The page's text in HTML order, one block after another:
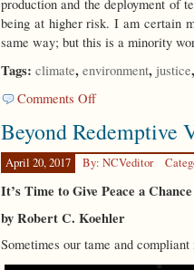
production and the deployment of
being at higher risk. I am certain
same way; but this is a minority
Tags: climate, environment, justice
Comments Offon
I
March
Science
Beyond Redemptive
April 20, 2017 By: NCVeditor
It’s Time to Give Peace a Chance
by Robert C. Koehler
Sometimes our tame and